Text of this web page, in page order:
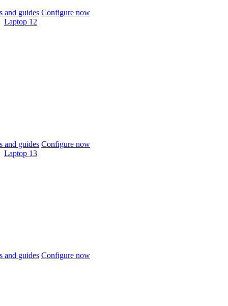
and guides Configure now
Laptop 12
and guides Configure now
Laptop 13
and guides Configure now